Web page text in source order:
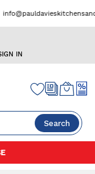
IN
Search